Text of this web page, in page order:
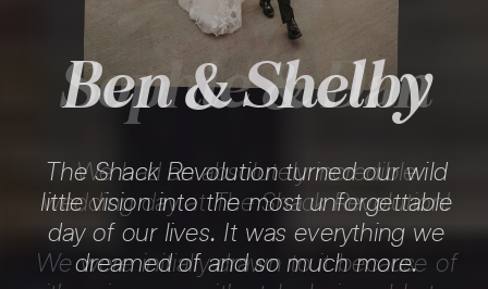
The Shack Revolution turned our wild
little vision into the most unforgettable
day of our lives. It was everything we
dreamed of and so much more.
Ben & Shelby